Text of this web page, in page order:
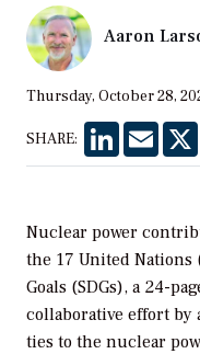
Aaron
Thursday, October 28,
SHARE: LinkedInEmail
Nuclear power
the 17 United Nations
Goals (SDGs), a 24-
collaborative effort
ties to the nuclear